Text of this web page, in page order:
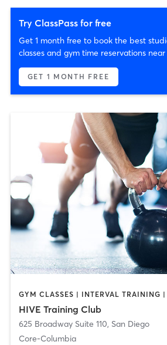
Try ClassPass for free
Get 1 month free to book the best
classes and gym time reservations near
GET 1 MONTH FREE
HIVE Training Club
625 Broadway Suite 110, San Diego
Core-Columbia